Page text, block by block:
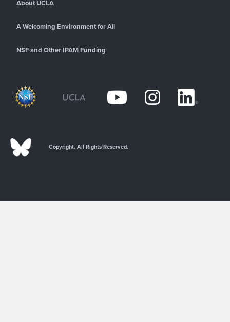
About UCLA
A Welcoming Environment for All
NSF and Other IPAM Funding
Copyright. All Rights Reserved.